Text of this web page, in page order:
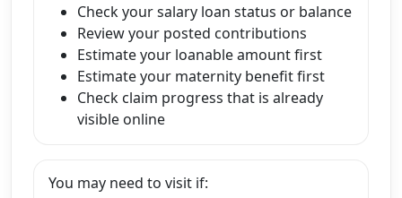
Check your salary loan status or balance
Review your posted contributions
Estimate your loanable amount first
Estimate your maternity benefit first
Check claim progress that is already
visible online
You may need to visit if: